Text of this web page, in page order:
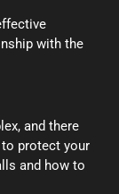
with the
and there
protect your
and how to